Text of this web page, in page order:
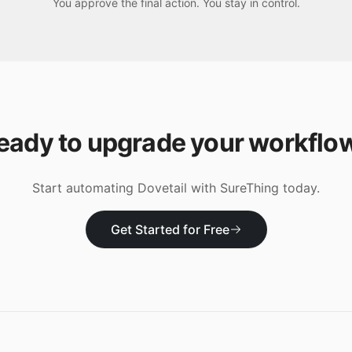
You approve the final action. You stay in control.
to upgrade your
Start automating Dovetail with SureThing today.
Get Started for Free